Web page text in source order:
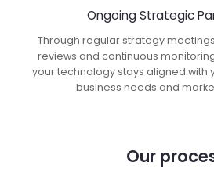
Ongoing Strategic
Through regular strategy
reviews and continuous
your technology stays aligned with
business needs and
Our